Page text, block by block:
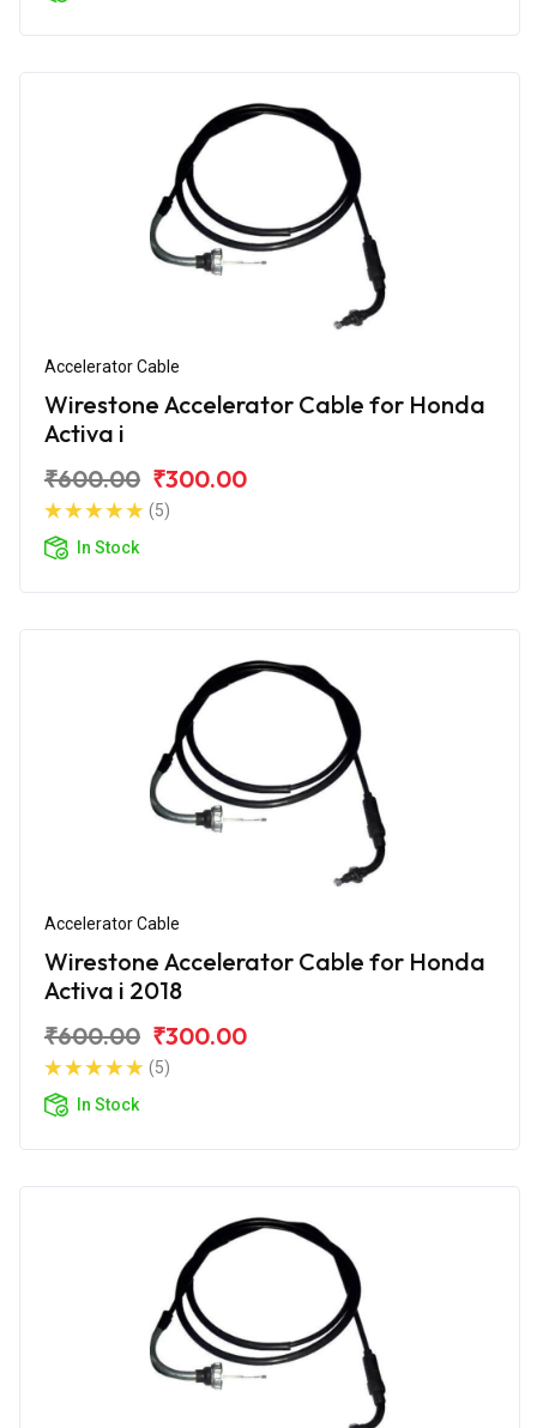
Accelerator Cable
Wirestone Accelerator Cable for Honda
Activa i
₹600.00 ₹300.00
(5)
In Stock
Accelerator Cable
Wirestone Accelerator Cable for Honda
Activa i 2018
₹600.00 ₹300.00
(5)
In Stock